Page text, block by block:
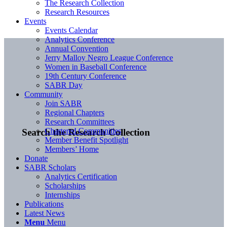
Search the Research Collection
The Research Collection
Research Resources
Events
Events Calendar
Analytics Conference
Annual Convention
Jerry Malloy Negro League Conference
Women in Baseball Conference
19th Century Conference
SABR Day
Community
Join SABR
Regional Chapters
Research Committees
Chartered Communities
Member Benefit Spotlight
Members’ Home
Donate
SABR Scholars
Analytics Certification
Scholarships
Internships
Publications
Latest News
Menu Menu